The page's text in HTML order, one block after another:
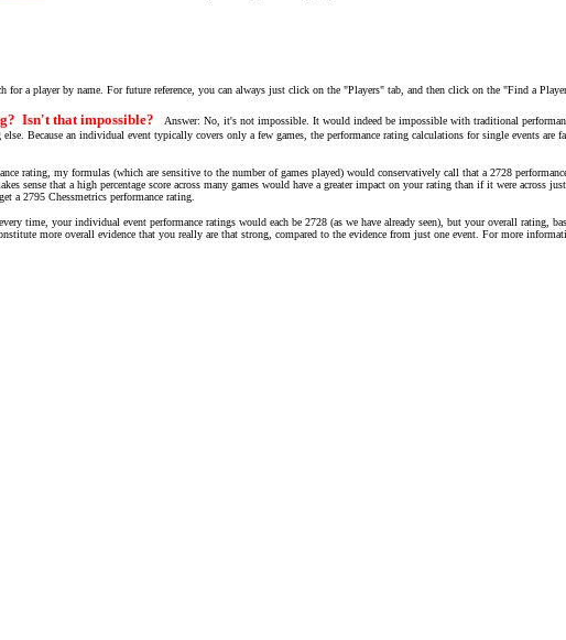
for a player by name. For future reference, you can always just click on the "Players" tab, and then click on the "Find a
Isn't that impossible?
Answer: No, it's not impossible. It would indeed be impossible with traditional
Because an individual event typically covers only a few games, the performance rating calculations for single events are
rating, my formulas (which are sensitive to the number of games played) would conservatively call that a 2728
that a high percentage score across many games would have a greater impact on your rating than if it were across
a 2795 Chessmetrics performance rating.
time, your individual event performance ratings would each be 2728 (as we have already seen), but your overall rating,
more overall evidence that you really are that strong, compared to the evidence from just one event. For more